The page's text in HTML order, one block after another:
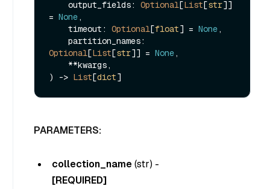
    output_fields:
Optional[List[str]]
= None,
    timeout:
Optional[float] = None,
Optional[List[str]] = None,
) -> List[dict
PARAMETERS:
collection_name(str) -
[REQUIRED]